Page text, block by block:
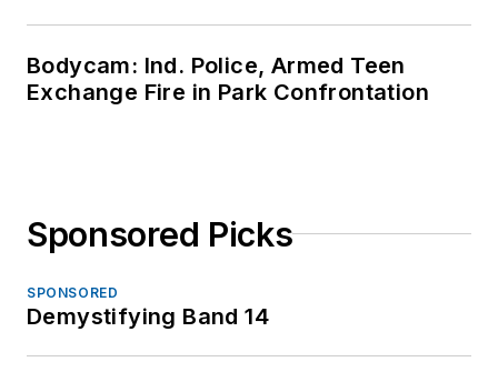
Bodycam: Ind. Police, Armed Teen
Exchange Fire in Park Confrontation
Sponsored Picks
SPONSORED
Demystifying Band 14